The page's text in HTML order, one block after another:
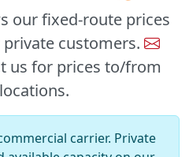
our fixed-route prices
customers.
us for prices to/from
carrier. Private